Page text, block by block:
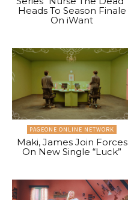
Heads To Season Finale
On iWant
PAGEONE ONLINE NETWORK
Maki, James Join Forces
On New Single “Luck”